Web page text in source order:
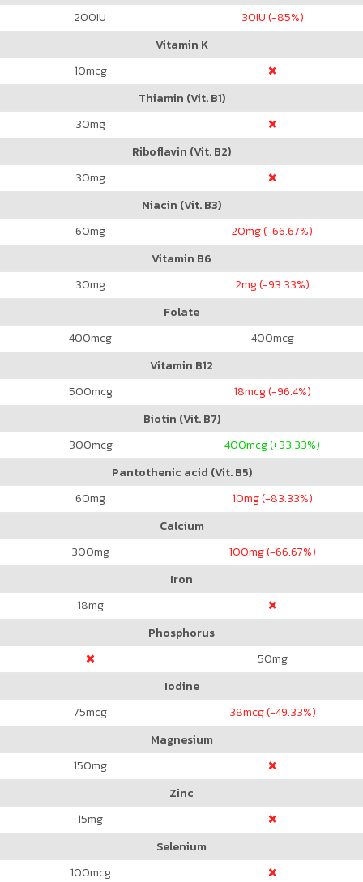
200IU 30IU (-85%)
Vitamin K
10mcg
Thiamin (Vit. B1)
30mg
Riboflavin (Vit. B2)
30mg
Niacin (Vit. B3)
60mg 20mg (-66.67%)
Vitamin B6
30mg 2mg (-93.33%)
Folate
400mcg 400mcg
Vitamin B12
500mcg 18mcg (-96.4%)
Biotin (Vit. B7)
300mcg 400mcg (+33.33%)
Pantothenic acid (Vit. B5)
60mg 10mg (-83.33%)
Calcium
300mg 100mg (-66.67%)
Iron
18mg
Phosphorus
50mg
Iodine
75mcg 38mcg (-49.33%)
Magnesium
150mg
Zinc
15mg
Selenium
100mcg